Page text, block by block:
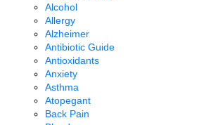
Alcohol
Allergy
Alzheimer
Antibiotic Guide
Antioxidants
Anxiety
Asthma
Atopegant
Back Pain